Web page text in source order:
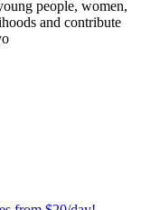
people, women,
and contribute